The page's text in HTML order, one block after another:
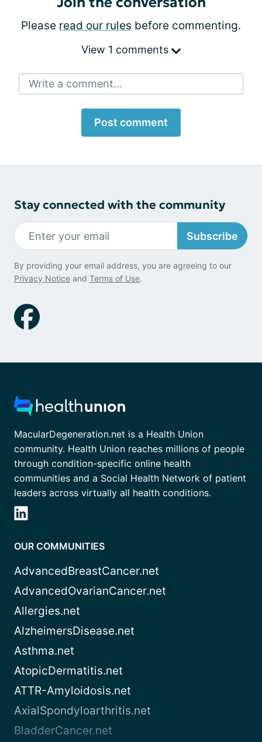
Please read our rules before commenting.
View 1 comments
Write a comment...
Post comment
Stay connected with the community
Subscribe
By providing your email address, you are agreeing to our
Privacy Notice and Terms of Use.
MacularDegeneration.net is a Health Union
community. Health Union reaches millions of people
through condition-specific online health
communities and a Social Health Network of patient
leaders across virtually all health conditions.
OUR COMMUNITIES
AdvancedBreastCancer.net
AdvancedOvarianCancer.net
Allergies.net
AlzheimersDisease.net
Asthma.net
AtopicDermatitis.net
ATTR-Amyloidosis.net
AxialSpondyloarthritis.net
BladderCancer.net